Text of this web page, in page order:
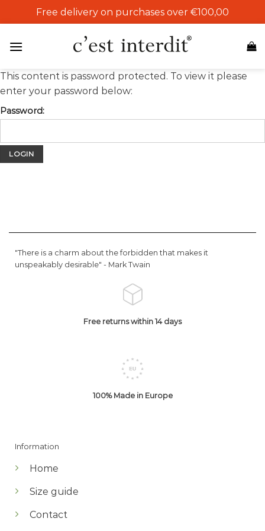
to
Free delivery on purchases over €100,00
This content is password protected. To view it please
enter your password below:
Password:
"There is a charm about the forbidden that makes it
unspeakably desirable" - Mark Twain
Free returns within 14 days
100% Made in Europe
Information
Home
Size guide
Contact